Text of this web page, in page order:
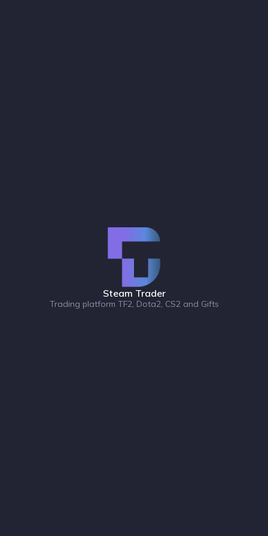
Steam Trader
Trading platform TF2, Dota2, CS2 and Gifts